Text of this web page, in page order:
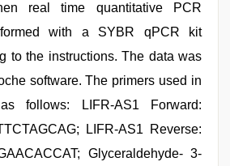
real time quantitative PCR
with a SYBR qPCR kit
to the instructions. The data was
software. The primers used in
follows: LIFR-AS1 Forward:
LIFR-AS1 Reverse:
Glyceraldehyde- 3-